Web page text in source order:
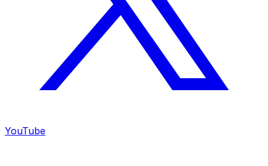
YouTube